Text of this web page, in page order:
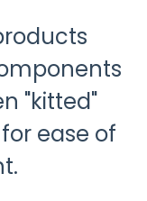
"kitted"
ease of